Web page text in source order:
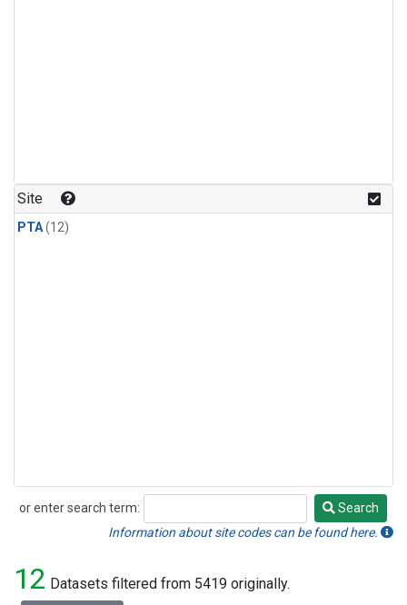
Site
PTA(12)
or enter search term:
Search
Search
Information about site codes can be found here.
12 Datasets filtered from 5419 originally.